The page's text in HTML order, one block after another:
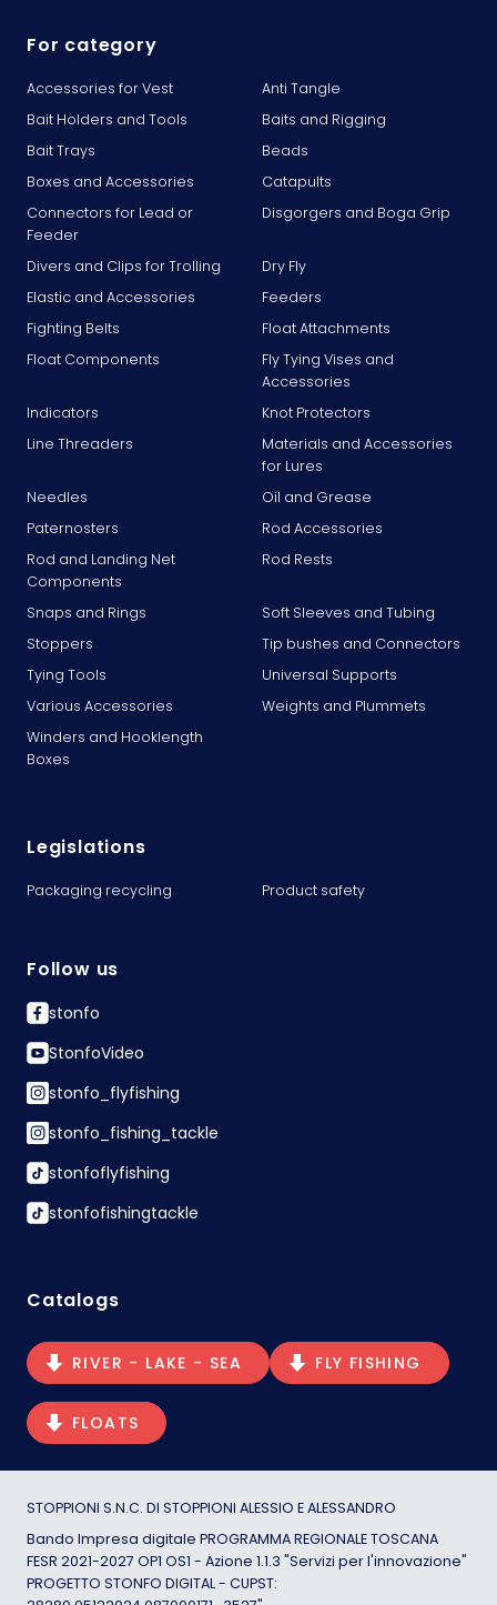
For category
Accessories for Vest
Anti Tangle
Bait Holders and Tools
Baits and Rigging
Bait Trays
Beads
Boxes and Accessories
Catapults
Connectors for Lead or
Feeder
Disgorgers and Boga Grip
Divers and Clips for Trolling
Dry Fly
Elastic and Accessories
Feeders
Fighting Belts
Float Attachments
Float Components
Fly Tying Vises and
Accessories
Indicators
Knot Protectors
Line Threaders
Materials and Accessories
for Lures
Needles
Oil and Grease
Paternosters
Rod Accessories
Rod and Landing Net
Components
Rod Rests
Snaps and Rings
Soft Sleeves and Tubing
Stoppers
Tip bushes and Connectors
Tying Tools
Universal Supports
Various Accessories
Weights and Plummets
Winders and Hooklength
Boxes
Legislations
Packaging recycling Product safety
Follow us
stonfo
StonfoVideo
stonfo_flyfishing
stonfo_fishing_tackle
stonfoflyfishing
stonfofishingtackle
Catalogs
RIVER - LAKE - SEA FLY FISHING
FLOATS
STOPPIONI S.N.C. DI STOPPIONI ALESSIO E ALESSANDRO
Bando Impresa digitale PROGRAMMA REGIONALE TOSCANA
FESR 2021-2027 OP1 OS1 - Azione 1.1.3 "Servizi per l'innovazione"
PROGETTO STONFO DIGITAL - CUPST: